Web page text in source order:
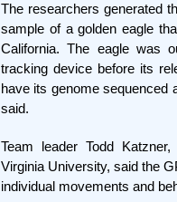
The researchers generated
sample of a golden eagle
California. The eagle was
tracking device before its
have its genome sequenced
said.
Team leader Todd
Virginia University, said the
individual movements and